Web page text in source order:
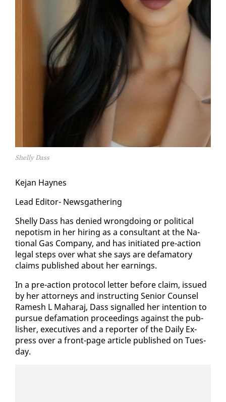
Shelly Dass
Ke­jan Haynes
Lead Ed­i­tor- News­gath­er­ing
Shelly Dass has de­nied wrong­do­ing or po­lit­i­cal
nepo­tism in her hir­ing as a con­sul­tant at the Na­
tion­al Gas Com­pa­ny, and has ini­ti­at­ed pre-ac­tion
le­gal steps over what she says are defam­a­to­ry
claims pub­lished about her earn­ings.
In a pre-ac­tion pro­to­col let­ter be­fore claim, is­sued
by her at­tor­neys and in­struct­ing Se­nior Coun­sel
Ramesh L Ma­haraj, Dass sig­nalled her in­ten­tion to
pur­sue defama­tion pro­ceed­ings against the pub­
lish­er, ex­ec­u­tives and a re­porter of the Dai­ly Ex­
press over a front-page ar­ti­cle pub­lished on Tues­
day.